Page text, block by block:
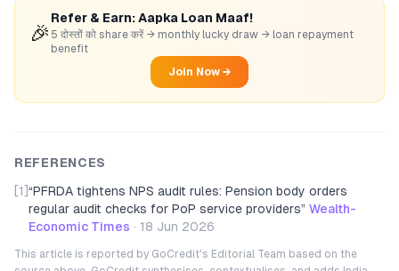
🎉
Refer & Earn: Aapka Loan Maaf!
5 दोस्तों को share करें → monthly lucky draw → loan repayment
benefit
Join Now →
REFERENCES
[1] “PFRDA tightens NPS audit rules: Pension body orders
regular audit checks for PoP service providers” Wealth-
Economic Times · 18 Jun 2026
This article is reported by GoCredit's Editorial Team based on the